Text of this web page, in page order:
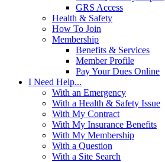
GRS Access
Health & Safety
How To Join
Membership
Benefits & Services
Member Profile
Pay Your Dues Online
I Need Help...
With an Emergency
With a Health & Safety Issue
With My Contract
With My Insurance Benefits
With My Membership
With a Question
With a Site Search